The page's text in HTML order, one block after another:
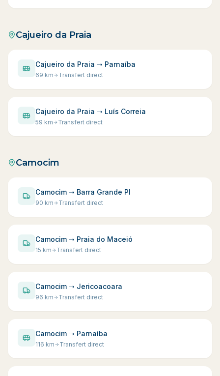
Cajueiro da Praia
Cajueiro da Praia ➝ Parnaíba
69 km Transfert direct
Cajueiro da Praia ➝ Luís Correia
59 km Transfert direct
Camocim
Camocim ➝ Barra Grande PI
90 km Transfert direct
Camocim ➝ Praia do Maceió
15 km Transfert direct
Camocim ➝ Jericoacoara
96 km Transfert direct
Camocim ➝ Parnaíba
116 km Transfert direct